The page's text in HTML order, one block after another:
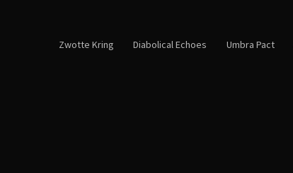
Zwotte Kring Diabolical Echoes Umbra Pact